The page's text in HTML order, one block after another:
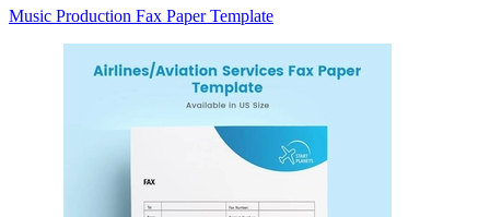
Music Production Fax Paper Template